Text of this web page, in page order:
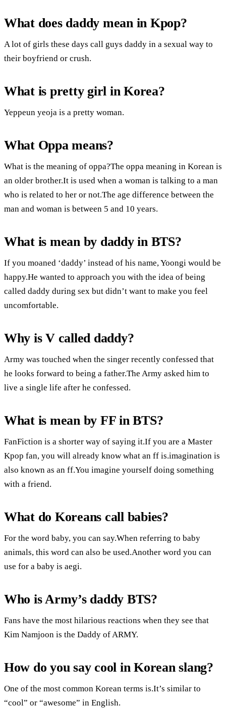
What does daddy mean in Kpop?
A lot of girls these days call guys daddy in a sexual way to
their boyfriend or crush.
What is pretty girl in Korea?
Yeppeun yeoja is a pretty woman.
What Oppa means?
What is the meaning of oppa?The oppa meaning in Korean is
an older brother.It is used when a woman is talking to a man
who is related to her or not.The age difference between the
man and woman is between 5 and 10 years.
What is mean by daddy in BTS?
If you moaned ‘daddy’ instead of his name, Yoongi would be
happy.He wanted to approach you with the idea of being
called daddy during sex but didn’t want to make you feel
uncomfortable.
Why is V called daddy?
Army was touched when the singer recently confessed that
he looks forward to being a father.The Army asked him to
live a single life after he confessed.
What is mean by FF in BTS?
FanFiction is a shorter way of saying it.If you are a Master
Kpop fan, you will already know what an ff is.imagination is
also known as an ff.You imagine yourself doing something
with a friend.
What do Koreans call babies?
For the word baby, you can say.When referring to baby
animals, this word can also be used.Another word you can
use for a baby is aegi.
Who is Army’s daddy BTS?
Fans have the most hilarious reactions when they see that
Kim Namjoon is the Daddy of ARMY.
How do you say cool in Korean slang?
One of the most common Korean terms is.It’s similar to
“cool” or “awesome” in English.